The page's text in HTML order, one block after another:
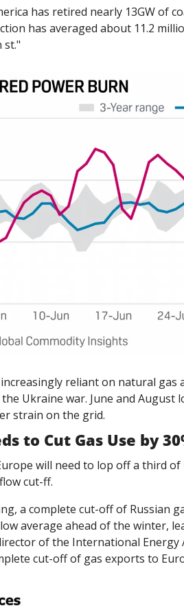
has retired nearly 13GW of
has averaged about 11.2
st."
reliant on natural
Ukraine war. June and August
strain on the grid.
to Cut Gas Use by
will need to lop off a third
cut-ff.
a complete cut-off of Russian
average ahead of the winter,
of the International Energy
cut-off of gas exports to